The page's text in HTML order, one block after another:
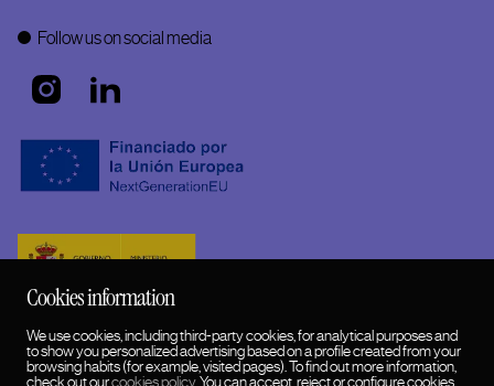
Follow us on social media
Cookies information
We use cookies, including third-party cookies, for analytical purposes and
to show you personalized advertising based on a profile created from your
browsing habits (for example, visited pages). To find out more information,
check out ourcookies policy. You can accept, reject or configure cookies